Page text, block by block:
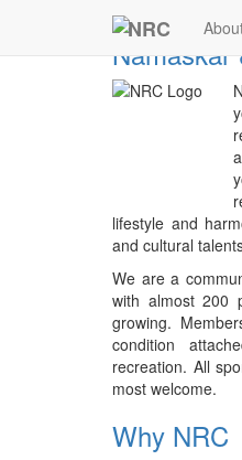
NRC
Namaskar
lifestyle and
and cultural
We are a
with almost 200
growing.
condition
recreation. All
most welcome.
Why NRC